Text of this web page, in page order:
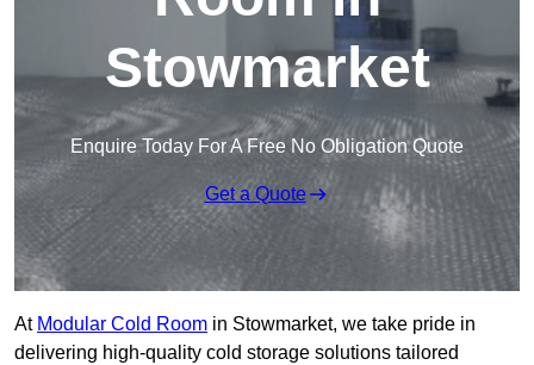
Stowmarket
Enquire Today For A Free No Obligation Quote
Get a Quote
At Modular Cold Room in Stowmarket, we take pride in
delivering high-quality cold storage solutions tailored